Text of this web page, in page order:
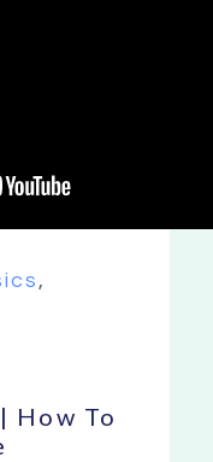
,
How To